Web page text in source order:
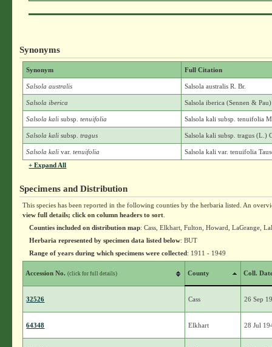
Synonyms
Synonym Full Citation
Salsola australis Salsola australis R. Br.
Salsola iberica Salsola iberica (Sennen &
Salsola kalisubsp. tenuifolia Salsola kali subsp. tenuifolia
Salsola kalisubsp. tragus Salsola kali subsp. tragus (L.)
Salsola kalivar. tenuifolia
Salsola kali var. tenuifolia
+ Expand All
Specimens and Distribution
This species has been reported in the following counties by the herbaria listed. An
view full details; click on column headers to sort
Counties included on distribution map: Cass, Elkhart, Fulton, Howard, LaGrange,
Herbaria represented by specimen data listed below: BUT
Range of years during which specimens were collected: 1911 - 1949
Accession No.(click for full details) County Coll.
32526 Cass 26 Sep
64348 Elkhart 28 Jul